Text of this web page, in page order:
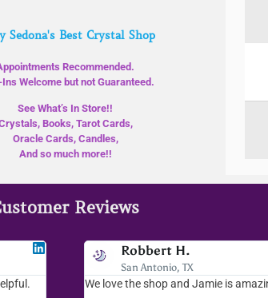
Sedona's Best Crystal Shop
Recommended.
Welcome but not Guaranteed.
See What’s In Store!!
Books, Tarot Cards,
Oracle Cards, Candles,
And so much more!!
Reviews
Jodee F
Livingston, MT
I love your place...I love the readings I have
Robbert H.
San Antonio, TX
We love the shop and Jamie is